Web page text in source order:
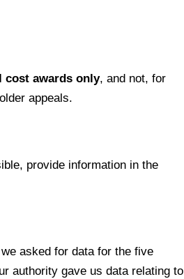
cost awards only, and not, for
appeals.
provide information in the
asked for data for the five
authority gave us data relating to